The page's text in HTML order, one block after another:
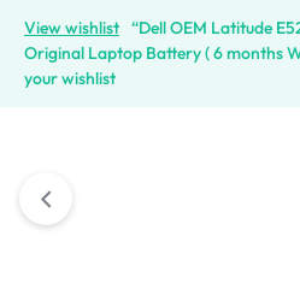
View wishlist “Dell OEM Latitude
Original Laptop Battery ( 6 months
your wishlist